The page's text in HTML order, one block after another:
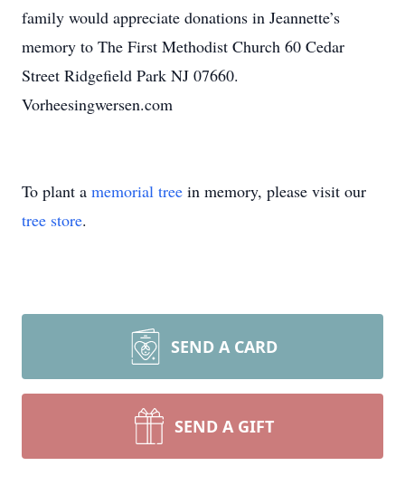
family would appreciate donations in Jeannette’s
memory to The First Methodist Church 60 Cedar
Street Ridgefield Park NJ 07660.
Vorheesingwersen.com
To plant a memorial tree in memory, please visit our
tree store.
SEND A CARD
SEND A GIFT